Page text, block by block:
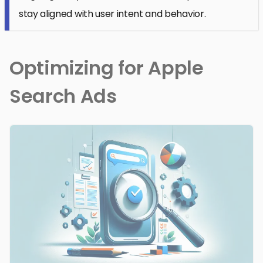
stay aligned with user intent and behavior.
Optimizing for Apple
Search Ads